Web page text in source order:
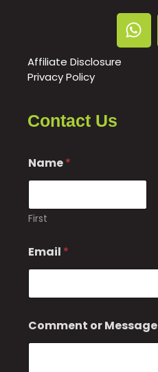
Affiliate Disclosure
Privacy Policy
Contact Us
Name*
First
o
m
e
t
M
e
Email *
Comment or Message